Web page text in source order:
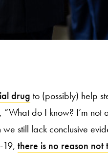
drug to (possibly) help
, “What do I know? I’m not
still lack conclusive
19, there is no reason not